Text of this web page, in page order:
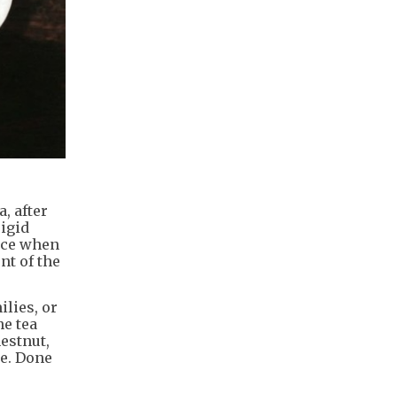
after
when
of the
or
tea
Done